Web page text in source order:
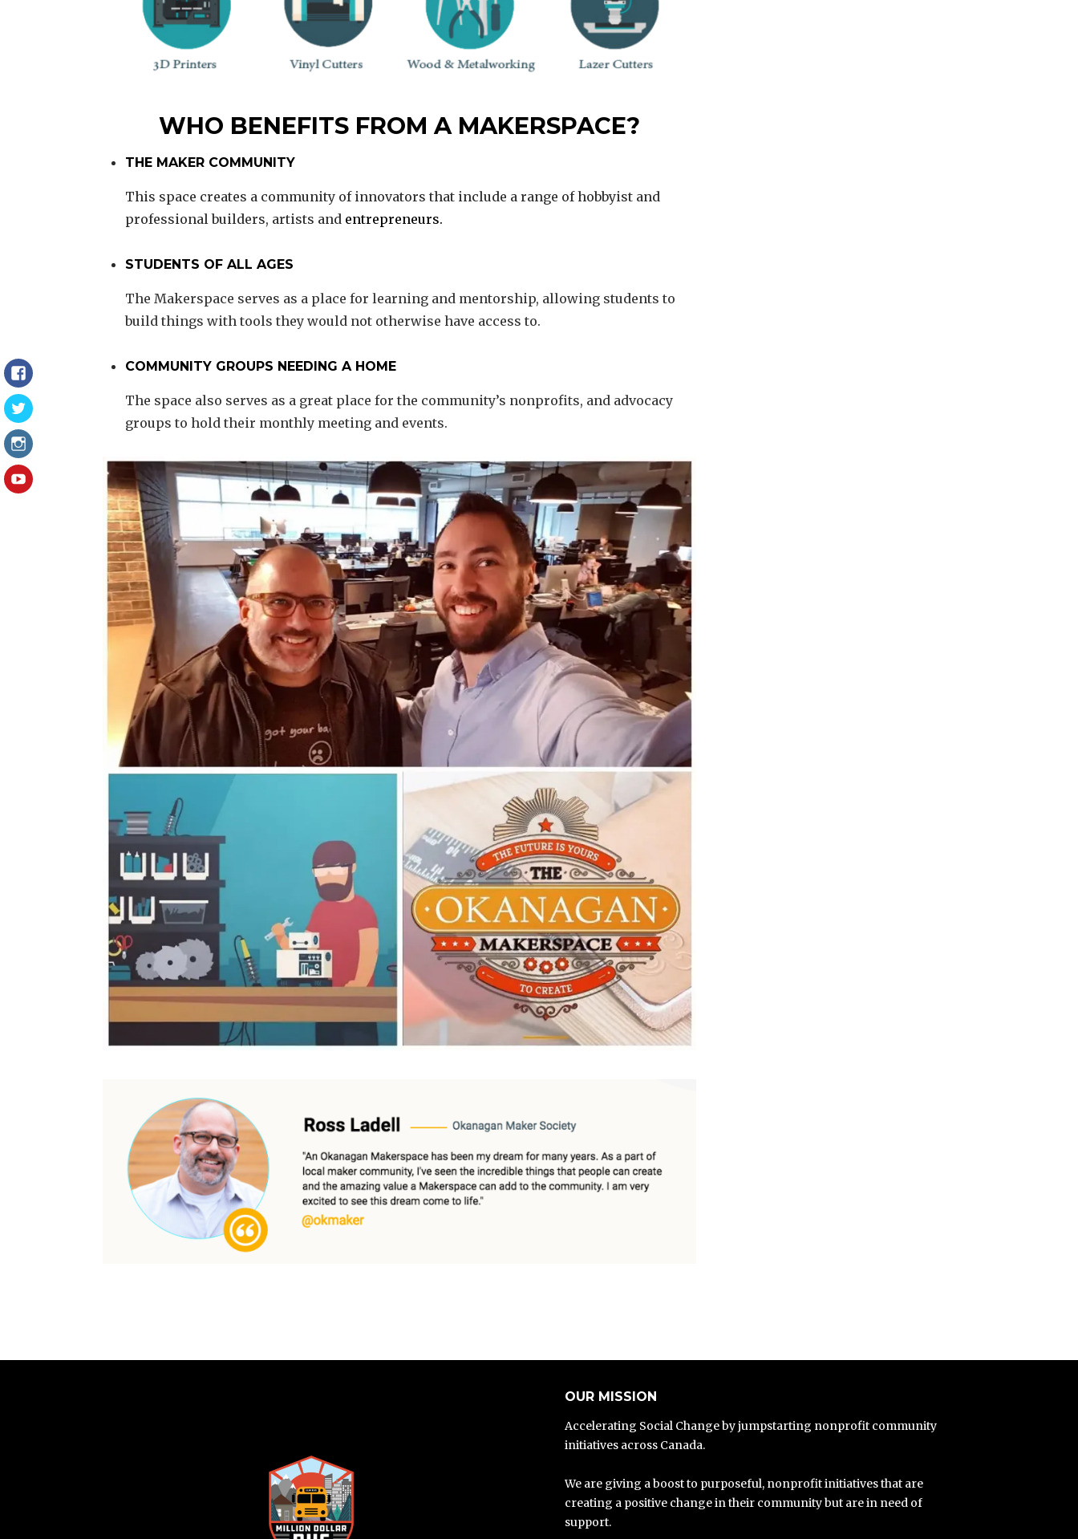
WHO BENEFITS FROM A MAKERSPACE?
THE MAKER COMMUNITY
This space creates a community of innovators that include a range of hobbyist and
professional builders, artists and entrepreneurs.
STUDENTS OF ALL AGES
The Makerspace serves as a place for learning and mentorship, allowing students to
build things with tools they would not otherwise have access to.
COMMUNITY GROUPS NEEDING A HOME
The space also serves as a great place for the community’s nonprofits, and advocacy
groups to hold their monthly meeting and events.
Facebook
Twitter
Instagram
YouTube
OUR MISSION
Accelerating Social Change by jumpstarting nonprofit community
initiatives across Canada.
We are giving a boost to purposeful, nonprofit initiatives that are
creating a positive change in their community but are in need of
support.